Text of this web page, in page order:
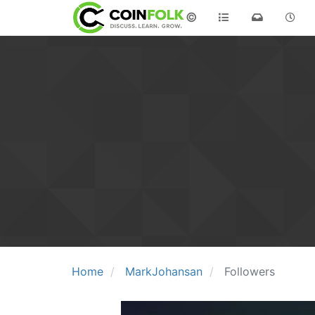
©
Home MarkJohansan Followers